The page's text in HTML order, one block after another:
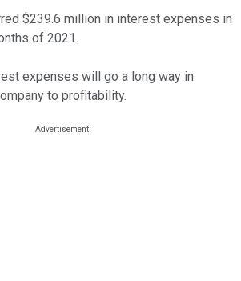
$239.6 million in interest expenses in
of 2021.
expenses will go a long way in
to profitability.